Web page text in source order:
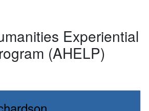
Experiential
(AHELP)